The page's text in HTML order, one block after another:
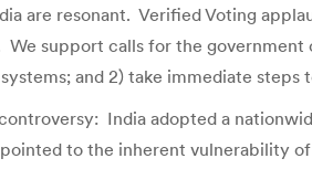
are resonant. Verified Voting
support calls for the
and 2) take immediate steps
India adopted a
to the inherent vulnerability